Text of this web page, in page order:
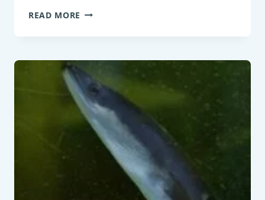
READ MORE GAME
:
SHAD
(ALOSA
FALLAX)